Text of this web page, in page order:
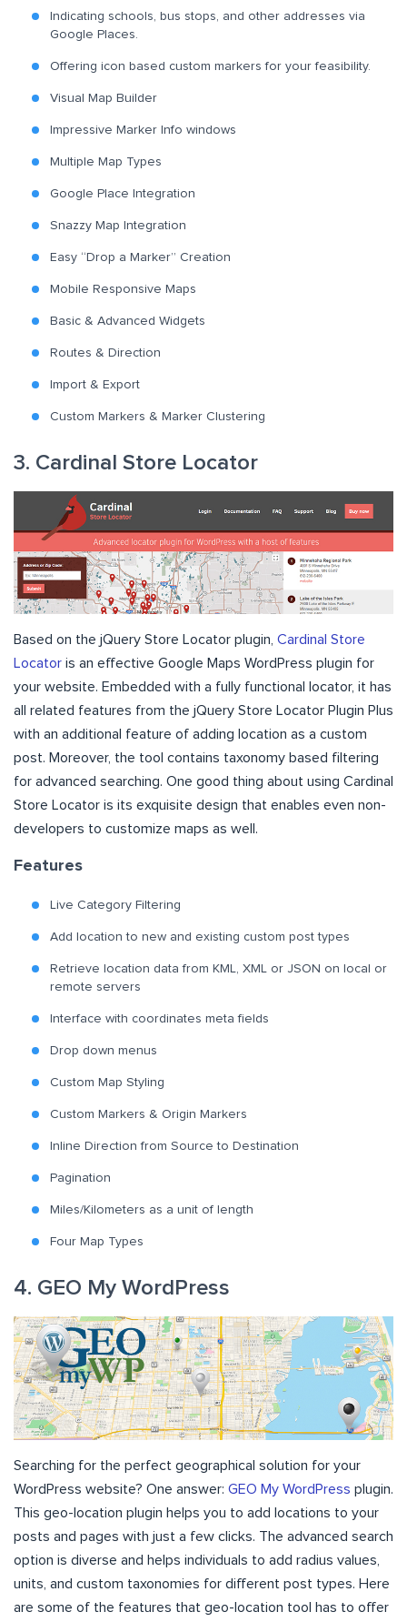
Indicating schools, bus stops, and other addresses via
Google Places.
Offering icon based custom markers for your feasibility.
Visual Map Builder
Impressive Marker Info windows
Multiple Map Types
Google Place Integration
Snazzy Map Integration
Easy “Drop a Marker” Creation
Mobile Responsive Maps
Basic & Advanced Widgets
Routes & Direction
Import & Export
Custom Markers & Marker Clustering
3. Cardinal Store Locator
Based on the jQuery Store Locator plugin, Cardinal Store
Locator is an effective Google Maps WordPress plugin for
your website. Embedded with a fully functional locator, it has
all related features from the jQuery Store Locator Plugin Plus
with an additional feature of adding location as a custom
post. Moreover, the tool contains taxonomy based filtering
for advanced searching. One good thing about using Cardinal
Store Locator is its exquisite design that enables even non-
developers to customize maps as well.
Features
Live Category Filtering
Add location to new and existing custom post types
Retrieve location data from KML, XML or JSON on local or
remote servers
Interface with coordinates meta fields
Drop down menus
Custom Map Styling
Custom Markers & Origin Markers
Inline Direction from Source to Destination
Pagination
Miles/Kilometers as a unit of length
Four Map Types
4. GEO My WordPress
Searching for the perfect geographical solution for your
WordPress website? One answer: GEO My WordPress plugin.
This geo-location plugin helps you to add locations to your
posts and pages with just a few clicks. The advanced search
option is diverse and helps individuals to add radius values,
units, and custom taxonomies for different post types. Here
are some of the features that geo-location tool has to offer